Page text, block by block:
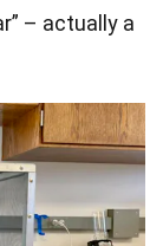
– actually a